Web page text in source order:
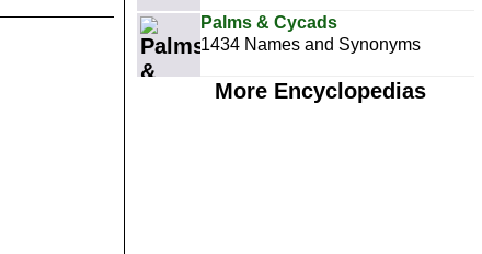
Palms & Cycads
1434 Names and Synonyms
More Encyclopedias